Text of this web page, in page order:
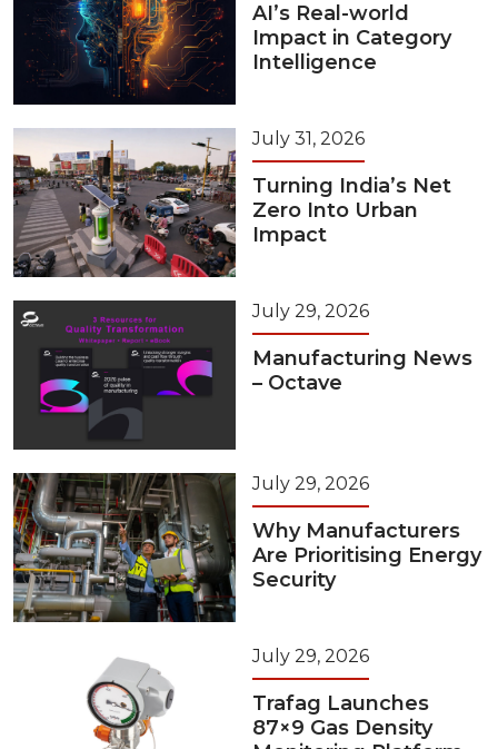
AI’s Real-world
Impact in Category
Intelligence
July 31, 2026
Turning India’s Net
Zero Into Urban
Impact
July 29, 2026
Manufacturing News
– Octave
July 29, 2026
Why Manufacturers
Are Prioritising Energy
Security
July 29, 2026
Trafag Launches
87×9 Gas Density